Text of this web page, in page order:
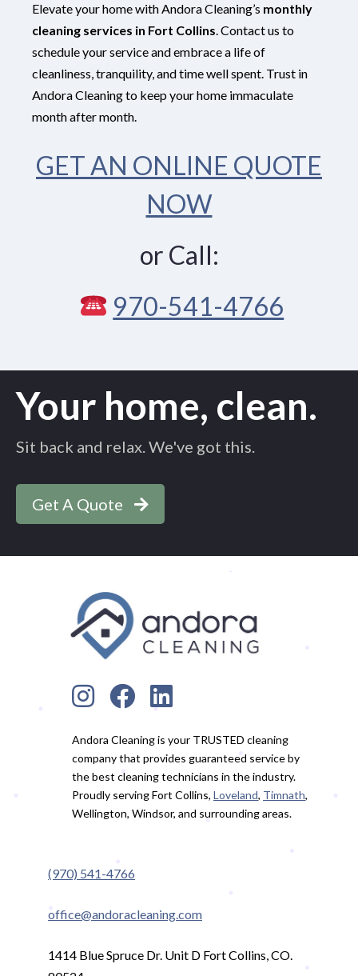
Elevate your home with Andora Cleaning’s monthly
cleaning services in Fort Collins. Contact us to
schedule your service and embrace a life of
cleanliness, tranquility, and time well spent. Trust in
Andora Cleaning to keep your home immaculate
month after month.
GET AN ONLINE QUOTE
NOW
or Call:
970-541-4766
Your home, clean.
Sit back and relax. We've got this.
Get A Quote
Andora Cleaning is your TRUSTED cleaning
company that provides guaranteed service by
the best cleaning technicians in the industry.
Proudly serving Fort Collins, Loveland, Timnath,
Wellington, Windsor, and surrounding areas.
(970) 541-4766
office@andoracleaning.com
1414 Blue Spruce Dr. Unit D Fort Collins, CO.